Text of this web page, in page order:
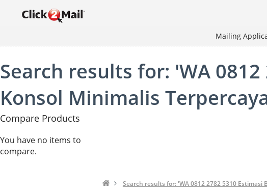
Mailing
Search results for: 'WA
Konsol Minimalis
Compare Products
You have no items to
compare.
Search results for: 'WA 0812 2782 5310